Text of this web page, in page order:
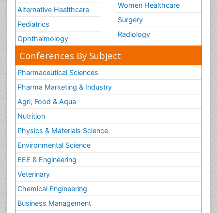
Alternative Healthcare
Pediatrics
Ophthalmology
Women Healthcare
Surgery
Radiology
Conferences By Subject
Pharmaceutical Sciences
Pharma Marketing & Industry
Agri, Food & Aqua
Nutrition
Physics & Materials Science
Environmental Science
EEE & Engineering
Veterinary
Chemical Engineering
Business Management